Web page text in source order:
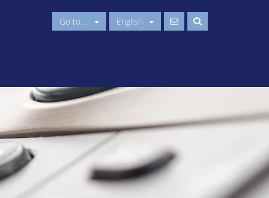
Go to... English